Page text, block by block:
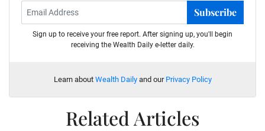
Subscribe
Sign up to receive your free report. After signing up, you'll begin
receiving the Wealth Daily e-letter daily.
Learn about Wealth Dailyand our Privacy Policy
Related Articles